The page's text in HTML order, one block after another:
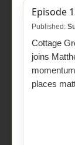
Episode
Published:
Cottage
joins
places